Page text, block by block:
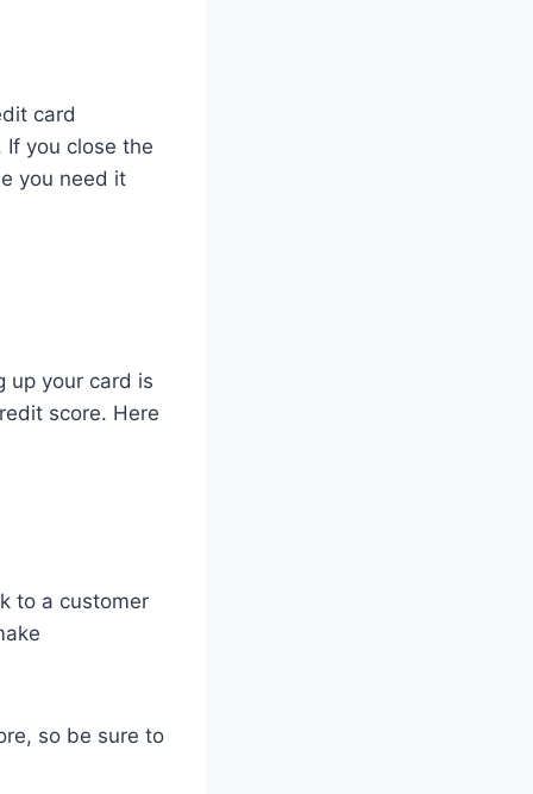
card
If you close the
you need it
up your card is
score. Here
to a customer
so be sure to